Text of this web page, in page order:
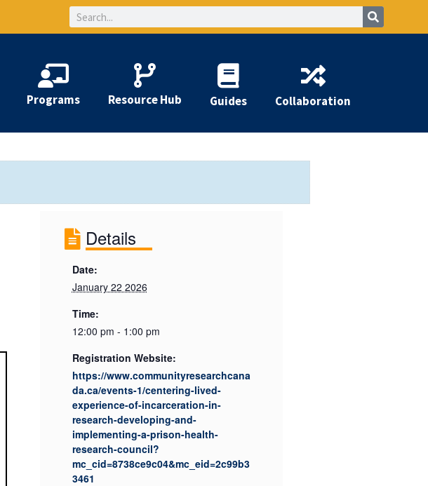
Search
Programs Resource Hub Guides Collaboration
Details
Date:
January 22 2026
Time:
12:00 pm - 1:00 pm
Registration Website:
https://www.communityresearchcana
da.ca/events-1/centering-lived-
experience-of-incarceration-in-
research-developing-and-
implementing-a-prison-health-
research-council?
mc_cid=8738ce9c04&mc_eid=2c99b3
3461